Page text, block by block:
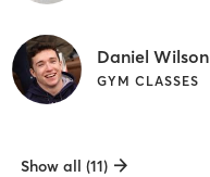
Daniel Wilson
GYM CLASSES
Show all (11)